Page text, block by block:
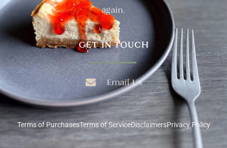
again.
GET IN TOUCH
Email Us
Terms of PurchasesTerms of ServiceDisclaimersPrivacy Policy